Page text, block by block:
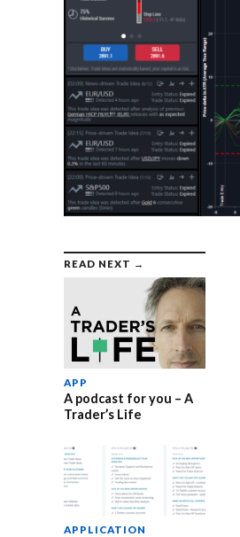
READ NEXT →
APP
A podcast for you – A
Trader’s Life
APPLICATION